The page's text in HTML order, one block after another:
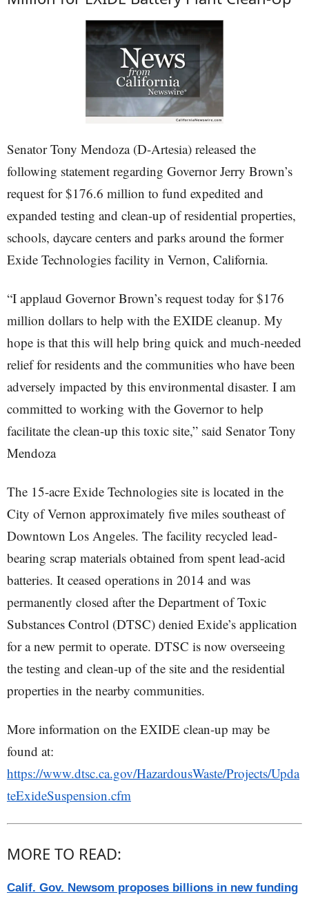
Senator Tony Mendoza (D-Artesia) released the
following statement regarding Governor Jerry Brown’s
request for $176.6 million to fund expedited and
expanded testing and clean-up of residential properties,
schools, daycare centers and parks around the former
Exide Technologies facility in Vernon, California.
“I applaud Governor Brown’s request today for $176
million dollars to help with the EXIDE cleanup. My
hope is that this will help bring quick and much-needed
relief for residents and the communities who have been
adversely impacted by this environmental disaster. I am
committed to working with the Governor to help
facilitate the clean-up this toxic site,” said Senator Tony
Mendoza
The 15-acre Exide Technologies site is located in the
City of Vernon approximately five miles southeast of
Downtown Los Angeles. The facility recycled lead-
bearing scrap materials obtained from spent lead-acid
batteries. It ceased operations in 2014 and was
permanently closed after the Department of Toxic
Substances Control (DTSC) denied Exide’s application
for a new permit to operate. DTSC is now overseeing
the testing and clean-up of the site and the residential
properties in the nearby communities.
More information on the EXIDE clean-up may be
found at:
https://www.dtsc.ca.gov/HazardousWaste/Projects/Upda
teExideSuspension.cfm
MORE TO READ:
Calif. Gov. Newsom proposes billions in new funding